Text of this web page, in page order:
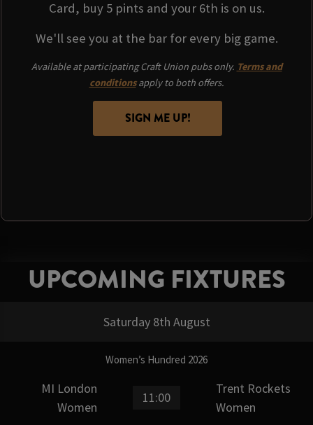
Card, buy 5 pints and your 6th is on us.
We'll see you at the bar for every big game.
Available at participating Craft Union pubs only. Terms and
conditionsapply to both offers.
SIGN ME UP!
UPCOMING FIXTURES
Saturday 8th August
Women’s Hundred 2026
MI London
Women
11:00
Trent Rockets
Women